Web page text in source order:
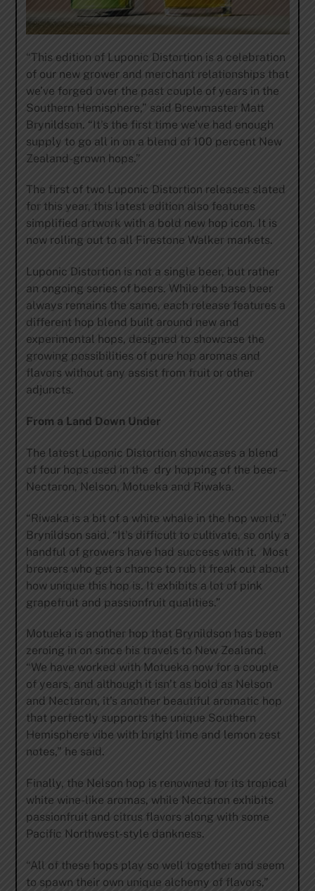
“This edition of Luponic Distortion is a celebration
of our new grower and merchant relationships that
we’ve forged over the past couple of years in the
Southern Hemisphere,” said Brewmaster Matt
Brynildson. “It’s the first time we’ve had enough
supply to go all in on a blend of 100 percent New
Zealand-grown hops.”
The first of two Luponic Distortion releases slated
for this year, this latest edition also features
simplified artwork with a bold new hop icon. It is
now rolling out to all Firestone Walker markets.
Luponic Distortion is not a single beer, but rather
an ongoing series of beers. While the base beer
always remains the same, each release features a
different hop blend built around new and
experimental hops, designed to showcase the
growing possibilities of pure hop aromas and
flavors without any assist from fruit or other
adjuncts.
From a Land Down Under
The latest Luponic Distortion showcases a blend
of four hops used in the dry hopping of the beer—
Nectaron, Nelson, Motueka and Riwaka.
“Riwaka is a bit of a white whale in the hop world,”
Brynildson said. “It’s difficult to cultivate, so only a
handful of growers have had success with it. Most
brewers who get a chance to rub it freak out about
how unique this hop is. It exhibits a lot of pink
grapefruit and passionfruit qualities.”
Motueka is another hop that Brynildson has been
zeroing in on since his travels to New Zealand.
“We have worked with Motueka now for a couple
of years, and although it isn’t as bold as Nelson
and Nectaron, it’s another beautiful aromatic hop
that perfectly supports the unique Southern
Hemisphere vibe with bright lime and lemon zest
notes,” he said.
Finally, the Nelson hop is renowned for its tropical
white wine-like aromas, while Nectaron exhibits
passionfruit and citrus flavors along with some
Pacific Northwest-style dankness.
“All of these hops play so well together and seem
to spawn their own unique alchemy of flavors,”